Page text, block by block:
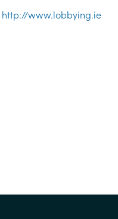
http://www.lobbying.ie